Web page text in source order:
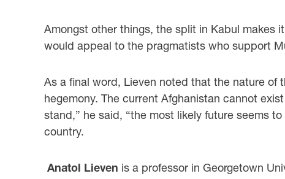
Amongst other things, the split in Kabul makes
would appeal to the pragmatists who support
As a final word, Lieven noted that the nature of
hegemony. The current Afghanistan cannot
stand,” he said, “the most likely future seems
country.
Anatol Lieven is a professor in Georgetown